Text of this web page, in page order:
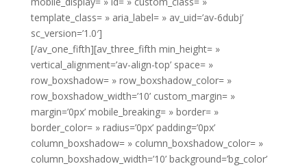
template_class= » aria_label= » av_uid=’av-6dubj’
sc_version=’1.0′]
[/av_one_fifth][av_three_fifth min_height= »
vertical_alignment=’av-align-top’ space= »
row_boxshadow= » row_boxshadow_color= »
row_boxshadow_width=’10’ custom_margin= »
margin=’0px’ mobile_breaking= » border= »
border_color= » radius=’0px’ padding=’0px’
column_boxshadow= » column_boxshadow_color= »
column_boxshadow_width=’10’ background=’bg_color’